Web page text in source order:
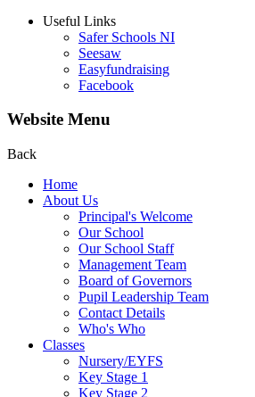
Useful Links
Safer Schools NI
Seesaw
Easyfundraising
Facebook
Website Menu
Back
Home
About Us
Principal's Welcome
Our School
Our School Staff
Management Team
Board of Governors
Pupil Leadership Team
Contact Details
Who's Who
Classes
Nursery/EYFS
Key Stage 1
Key Stage 2